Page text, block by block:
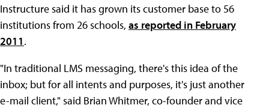
Instructure said it has grown its customer base to 56
institutions from 26 schools, as reported in February
2011.
"In traditional LMS messaging, there's this idea of the
inbox; but for all intents and purposes, it's just another
e-mail client," said Brian Whitmer, co-founder and vice